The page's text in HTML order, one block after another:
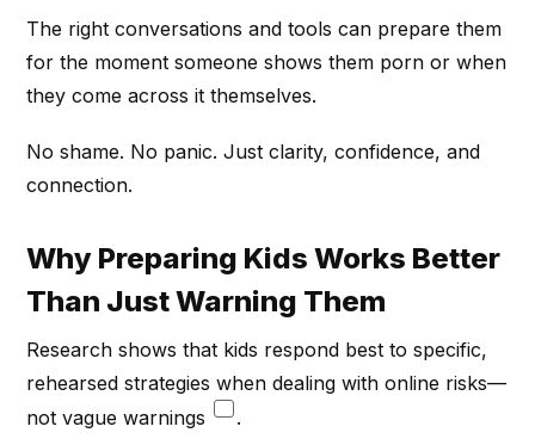
The right conversations and tools can prepare them
for the moment someone shows them porn or when
they come across it themselves.
No shame. No panic. Just clarity, confidence, and
connection.
Why Preparing Kids Works Better
Than Just Warning Them
Research shows that kids respond best to specific,
rehearsed strategies when dealing with online risks—
not vague warnings
.